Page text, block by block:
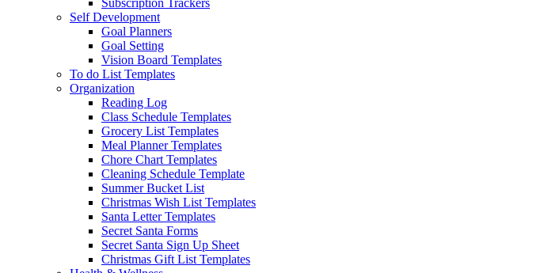
Subscription Trackers
Self Development
Goal Planners
Goal Setting
Vision Board Templates
To do List Templates
Organization
Reading Log
Class Schedule Templates
Grocery List Templates
Meal Planner Templates
Chore Chart Templates
Cleaning Schedule Template
Summer Bucket List
Christmas Wish List Templates
Santa Letter Templates
Secret Santa Forms
Secret Santa Sign Up Sheet
Christmas Gift List Templates